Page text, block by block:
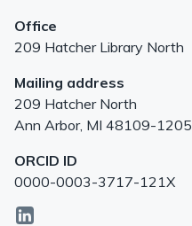
Office
209 Hatcher Library North
Mailing address
209 Hatcher North
Ann Arbor, MI 48109-1205
ORCID ID
0000-0003-3717-121X